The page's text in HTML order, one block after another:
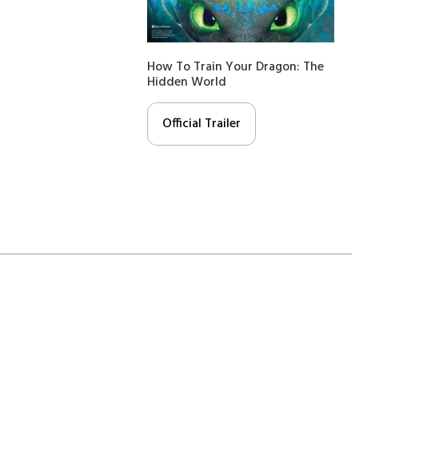
How To Train Your Dragon: The
Hidden World
Official Trailer